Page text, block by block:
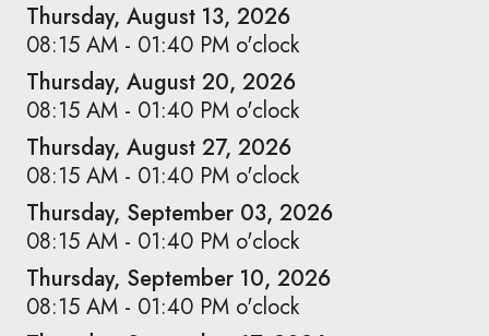
Thursday, August 13, 2026
08:15 AM - 01:40 PM o'clock
Thursday, August 20, 2026
08:15 AM - 01:40 PM o'clock
Thursday, August 27, 2026
08:15 AM - 01:40 PM o'clock
Thursday, September 03, 2026
08:15 AM - 01:40 PM o'clock
Thursday, September 10, 2026
08:15 AM - 01:40 PM o'clock